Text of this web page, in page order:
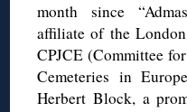
month since
affiliate of the
CPJCE (Committee
Cemeteries in
Herbert Block, a